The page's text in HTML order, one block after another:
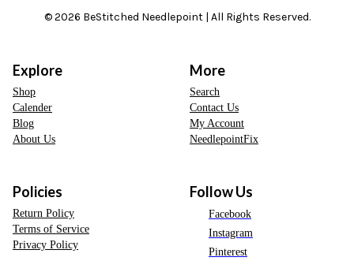
© 2026 BeStitched Needlepoint | All Rights Reserved.
Explore
Shop
Calender
Blog
About Us
More
Search
Contact Us
My Account
NeedlepointFix
Policies
Return Policy
Terms of Service
Privacy Policy
Follow Us
Facebook
Instagram
Pinterest